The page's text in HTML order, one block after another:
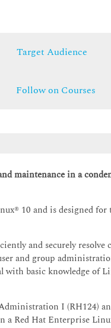
Target Audience
Follow on Courses
maintenance in a
10 and is designed for
and securely resolve
and group
with basic knowledge of
I (RH124)
Red Hat Enterprise